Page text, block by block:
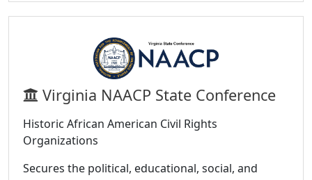
Virginia NAACP State Conference
Historic African American Civil Rights
Organizations
Secures the political, educational, social, and